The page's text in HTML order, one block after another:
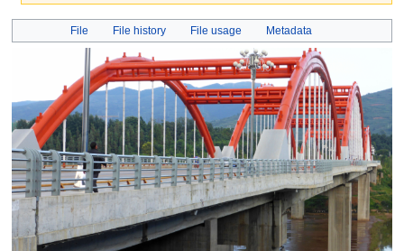
Jump
Jump
File File history File usage Metadata